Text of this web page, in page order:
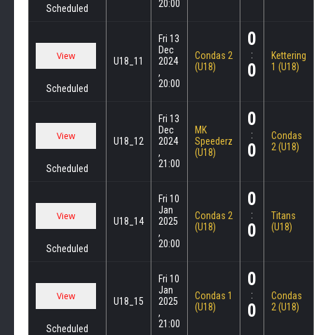
Scheduled
20:00
Scheduled
U18_11
Fri 13
Dec
2024
,
20:00
Condas 2
(U18)
0
:
0
Kettering
1 (U18)
Scheduled
U18_12
Fri 13
Dec
2024
,
21:00
MK
Speederz
(U18)
0
:
0
Condas
2 (U18)
Scheduled
U18_14
Fri 10
Jan
2025
,
20:00
Condas 2
(U18)
0
:
0
Titans
(U18)
Scheduled
U18_15
Fri 10
Jan
2025
,
21:00
Condas 1
(U18)
0
:
0
Condas
2 (U18)